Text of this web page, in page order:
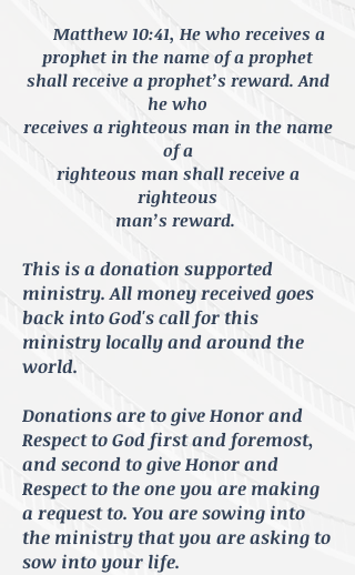
Matthew 10:41, He who receives a
prophet in the name of a prophet
shall receive a prophet’s reward. And
he who
receives a righteous man in the name
of a
righteous man shall receive a
righteous
man’s reward.
This is a donation supported
ministry. All money received goes
back into God's call for this
ministry locally and around the
world.
Donations are to give Honor and
Respect to God first and foremost,
and second to give Honor and
Respect tothe one you are making
a request to. You aresowing into
the ministry that you areaskingto
sow into your life.